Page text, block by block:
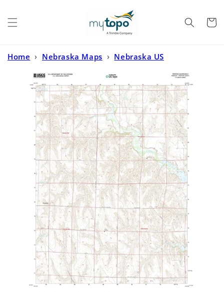
Cart
Home › Nebraska Maps › Nebraska US